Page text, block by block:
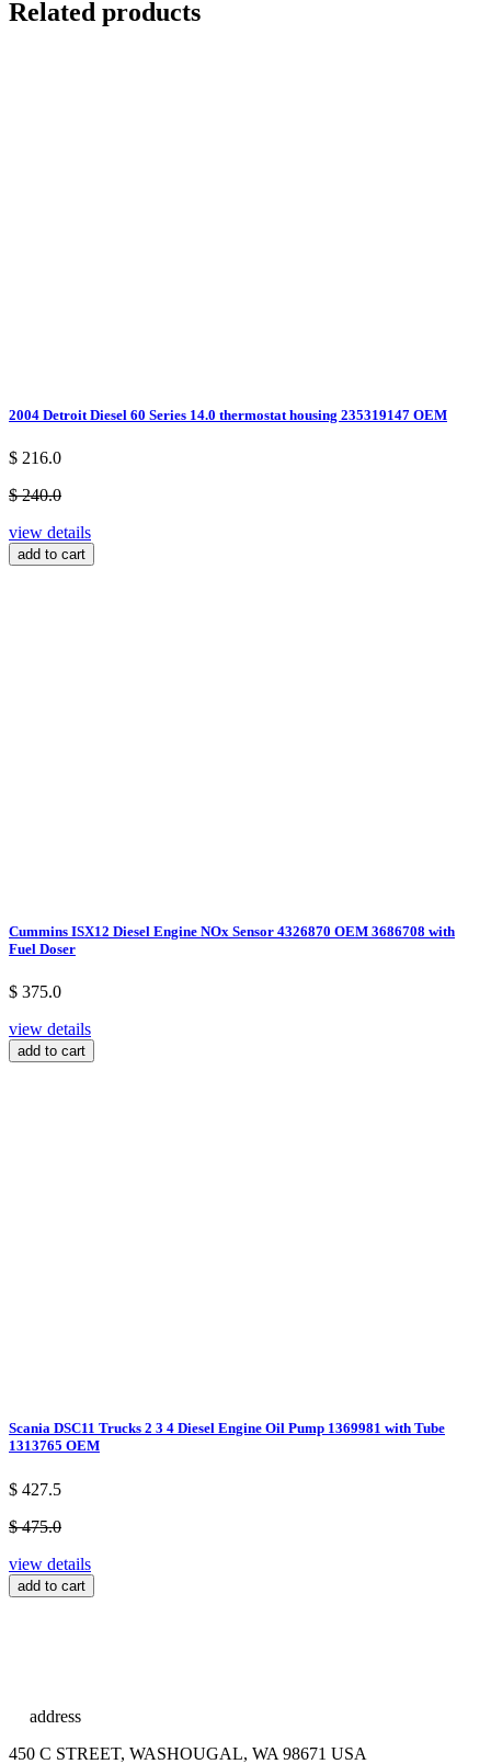
Related products
2004 Detroit Diesel 60 Series 14.0 thermostat housing 235319147 OEM
$ 216.0
$ 240.0
view details
add to cart
Cummins ISX12 Diesel Engine NOx Sensor 4326870 OEM 3686708 with
Fuel Doser
$ 375.0
view details
add to cart
Scania DSC11 Trucks 2 3 4 Diesel Engine Oil Pump 1369981 with Tube
1313765 OEM
$ 427.5
$ 475.0
view details
add to cart
address
450 C STREET, WASHOUGAL, WA 98671 USA